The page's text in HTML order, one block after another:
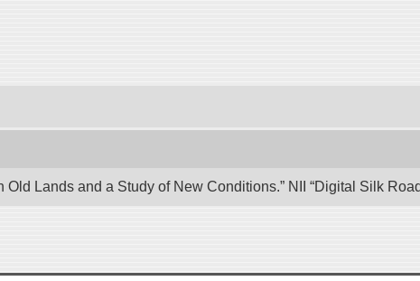
Lands and a Study of New Conditions.” NII “Digital Silk